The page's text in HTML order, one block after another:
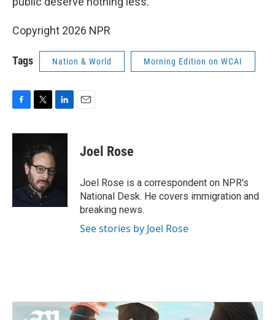
Copyright 2026 NPR
Tags Nation & World Morning Edition on WCAI
c
k
i
t
t
e
r
n
e
d
Joel Rose
Joel Rose is a correspondent on NPR's
National Desk. He covers immigration and
breaking news.
See stories by Joel Rose